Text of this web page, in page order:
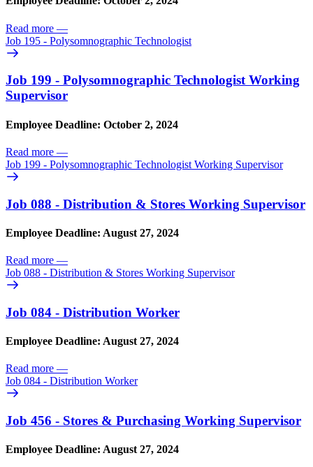
Read more —
Job 195 - Polysomnographic Technologist
Job 199 - Polysomnographic Technologist Working
Supervisor
Employee Deadline: October 2, 2024
Read more —
Job 199 - Polysomnographic Technologist Working Supervisor
Job 088 - Distribution & Stores Working Supervisor
Employee Deadline: August 27, 2024
Read more —
Job 088 - Distribution & Stores Working Supervisor
Job 084 - Distribution Worker
Employee Deadline: August 27, 2024
Read more —
Job 084 - Distribution Worker
Job 456 - Stores & Purchasing Working Supervisor
Employee Deadline: August 27, 2024